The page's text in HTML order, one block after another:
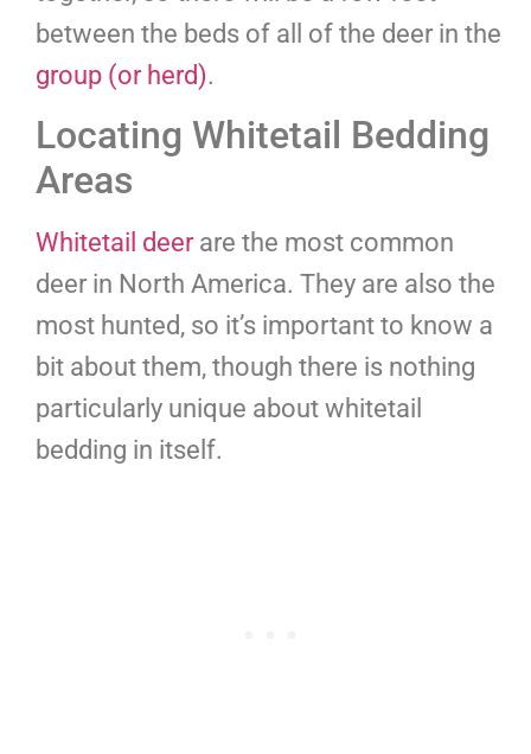
between the beds of all of the deer in the
group (or herd).
Locating Whitetail Bedding
Areas
Whitetail deerare the most common
deer in North America. They are also the
most hunted, so it’s important to know a
bit about them, though there is nothing
particularly unique about whitetail
bedding in itself.